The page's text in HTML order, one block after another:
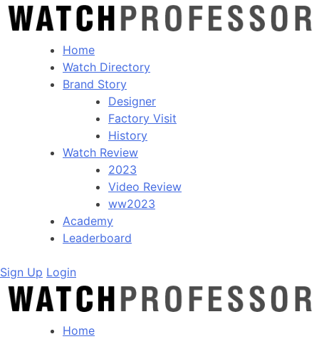
Home
Watch Directory
Brand Story
Designer
Factory Visit
History
Watch Review
2023
Video Review
ww2023
Academy
Leaderboard
Sign Up Login
Home